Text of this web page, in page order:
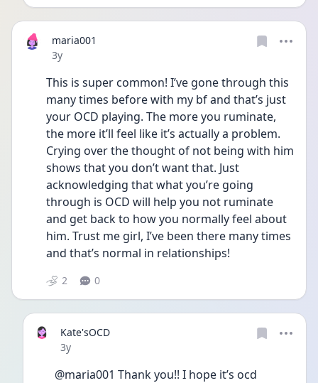
maria001
Date posted
3y
This is super common! I’ve gone through this
many times before with my bf and that’s just
your OCD playing. The more you ruminate,
the more it’ll feel like it’s actually a problem.
Crying over the thought of not being with him
shows that you don’t want that. Just
acknowledging that what you’re going
through is OCD will help you not ruminate
and get back to how you normally feel about
him. Trust me girl, I’ve been there many times
and that’s normal in relationships!
2 0
Kate'sOCD
Date posted
3y
@maria001 Thank you!! I hope it’s ocd